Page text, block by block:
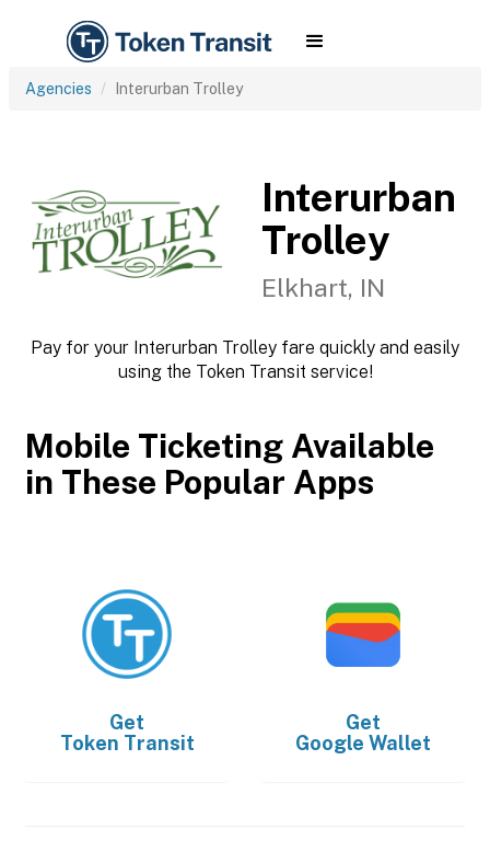
Agencies Interurban Trolley
Interurban
Trolley
Elkhart, IN
Pay for your Interurban Trolley fare quickly and easily
using the Token Transit service!
Mobile Ticketing Available
in These Popular Apps
Get
Token Transit
Get
Google Wallet